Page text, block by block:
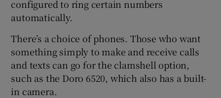
configured to ring certain numbers
automatically.
There’s a choice of phones. Those who want
something simply to make and receive calls
and texts can go for the clamshell option,
such as the Doro 6520, which also has a built-
in camera.